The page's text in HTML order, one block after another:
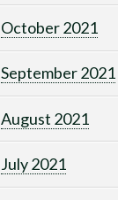
October 2021
September 2021
August 2021
July 2021